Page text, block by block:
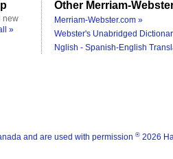
new
»
Other Merriam-
Merriam-Webster.com »
Webster's Unabridged
Nglish - Spanish-English
and are used with permission ® 2026